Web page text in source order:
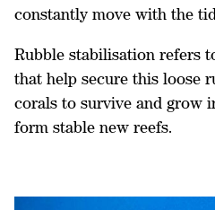
constantly move with the
Rubble stabilisation refers
that help secure this loose
corals to survive and grow
form stable new reefs.